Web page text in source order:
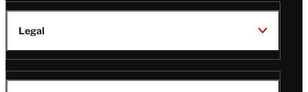
Legal